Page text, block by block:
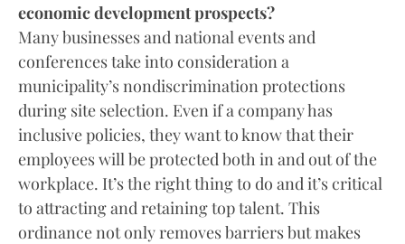
economic development prospects?
Many businesses and national events and
conferences take into consideration a
municipality’s nondiscrimination protections
during site selection. Even if a company has
inclusive policies, they want to know that their
employees will be protected both in and out of the
workplace. It’s the right thing to do and it’s critical
to attracting and retaining top talent. This
ordinance not only removes barriers but makes